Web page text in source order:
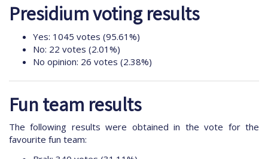
Presidium voting results
Yes: 1045 votes (95.61%)
No: 22 votes (2.01%)
No opinion: 26 votes (2.38%)
Fun team results
The following results were obtained in the vote for the
favourite fun team: